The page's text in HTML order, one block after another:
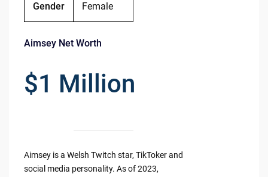
Gender Female
Aimsey Net Worth
$1 Million
Aimsey is a Welsh Twitch star, TikToker and
social media personality. As of 2023,